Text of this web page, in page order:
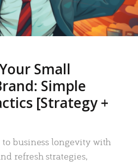
Small
Simple
[Strategy +
to business longevity with
refresh strategies,